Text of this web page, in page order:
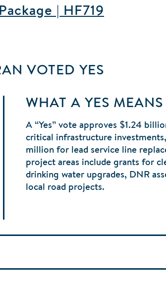
| HF719
VOTED YES
WHAT A YES MEANS
A “Yes” vote approves $1.24
critical infrastructure
million for lead service line
project areas include grants for
drinking water upgrades, DNR
local road projects.